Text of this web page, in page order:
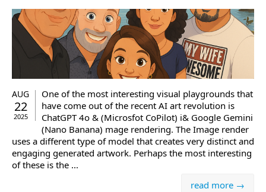
AUG
22
2025
One of the most interesting visual playgrounds that
have come out of the recent AI art revolution is
ChatGPT 4o & (Microsfot CoPilot) i& Google Gemini
(Nano Banana) mage rendering. The Image render
uses a different type of model that creates very distinct and
engaging generated artwork. Perhaps the most interesting
of these is the ...
read more →